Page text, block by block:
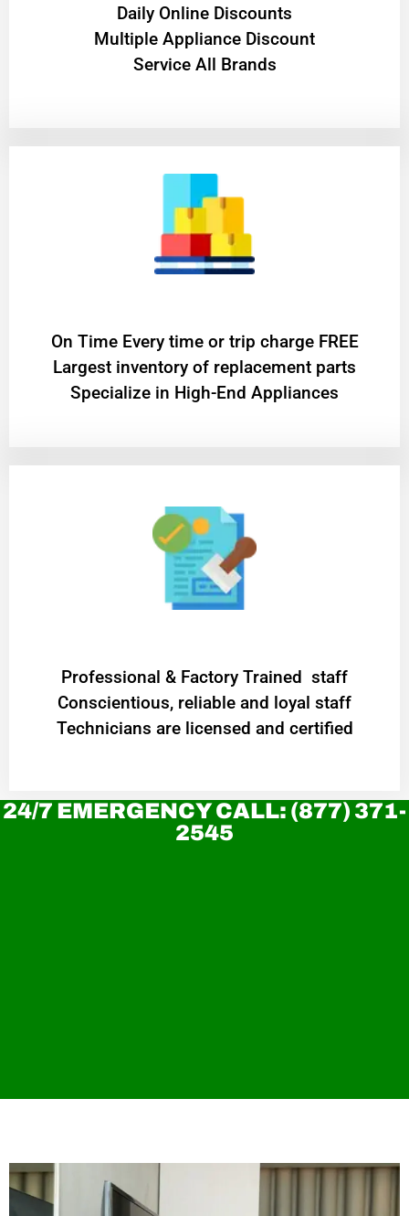
​Daily Online Discounts
Multiple Appliance Discount
Service All Brands
On Time Every time or trip charge FREE
Largest inventory of replacement parts
Specialize in High-End Appliances
Professional & Factory Trained staff
Conscientious, reliable and loyal staff
Technicians are licensed and certified
24/7 EMERGENCY CALL: (877) 371-
2545